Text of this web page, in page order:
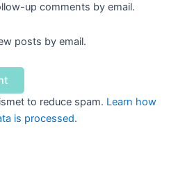
up comments by email.
posts by email.
to reduce spam. Learn how
is processed.